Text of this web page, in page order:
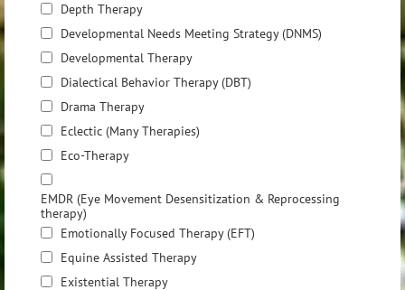
Depth Therapy
Developmental Needs Meeting Strategy (DNMS)
Developmental Therapy
Dialectical Behavior Therapy (DBT)
Drama Therapy
Eclectic (Many Therapies)
Eco-Therapy
EMDR (Eye Movement Desensitization & Reprocessing
therapy)
Emotionally Focused Therapy (EFT)
Equine Assisted Therapy
Existential Therapy